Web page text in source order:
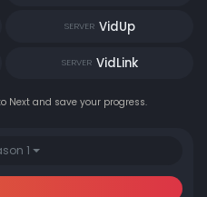
SERVER VidUp
SERVER VidLink
Next and save your progress.
1